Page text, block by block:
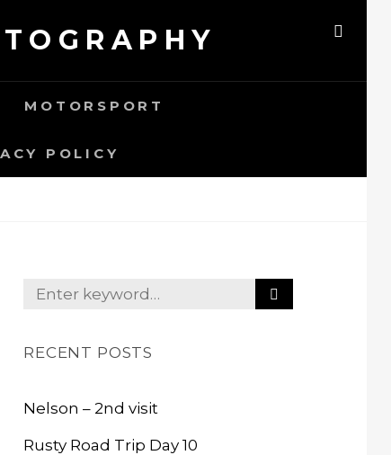
MOTORSPORT
POLICY
Search
E
RECENT POSTS
Nelson – 2nd visit
Rusty Road Trip Day 10